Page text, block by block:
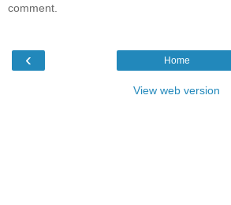
comment.
‹ Home
View web version